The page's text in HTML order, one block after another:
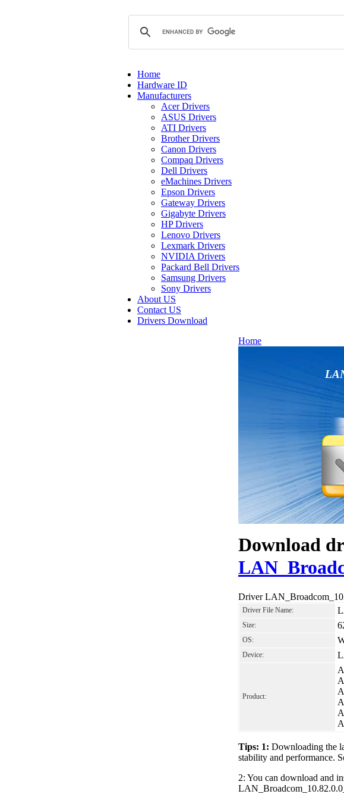
Home
Hardware ID
Manufacturers
Acer Drivers
ASUS Drivers
ATI Drivers
Brother Drivers
Canon Drivers
Compaq Drivers
Dell Drivers
eMachines Drivers
Epson Drivers
Gateway Drivers
Gigabyte Drivers
HP Drivers
Lenovo Drivers
Lexmark Drivers
NVIDIA Drivers
Packard Bell Drivers
Samsung Drivers
Sony Drivers
About US
Contact US
Drivers Download
Home
Download
Driver
Driver File Name:
Size:
OS:
Device:
Product:
Tips: 1: Downloading the
stability and performance.
2: You can download and